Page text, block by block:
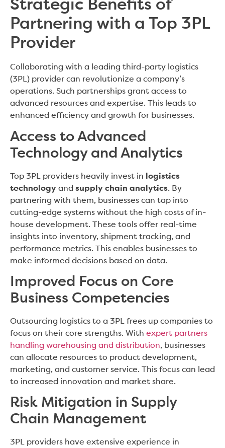
Strategic Benefits of
Partnering with a Top 3PL
Provider
Collaborating with a leading third-party logistics
(3PL) provider can revolutionize a company’s
operations. Such partnerships grant access to
advanced resources and expertise. This leads to
enhanced efficiency and growth for businesses.
Access to Advanced
Technology and Analytics
Top 3PL providers heavily invest in
logistics
technology and supply chain analytics. By
partnering with them, businesses can tap into
cutting-edge systems without the high costs of in-
house development. These tools offer real-time
insights into inventory, shipment tracking, and
performance metrics. This enables businesses to
make informed decisions based on data.
Improved Focus on Core
Business Competencies
Outsourcing logistics to a 3PL frees up companies to
focus on their core strengths. With expert partners
handling warehousing and distribution, businesses
can allocate resources to product development,
marketing, and customer service. This focus can lead
to increased innovation and market share.
Risk Mitigation in Supply
Chain Management
3PL providers have extensive experience in